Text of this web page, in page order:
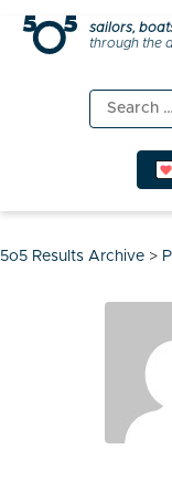
Skip
sailors,
through the
Search
for:
5o5 Results Archive >